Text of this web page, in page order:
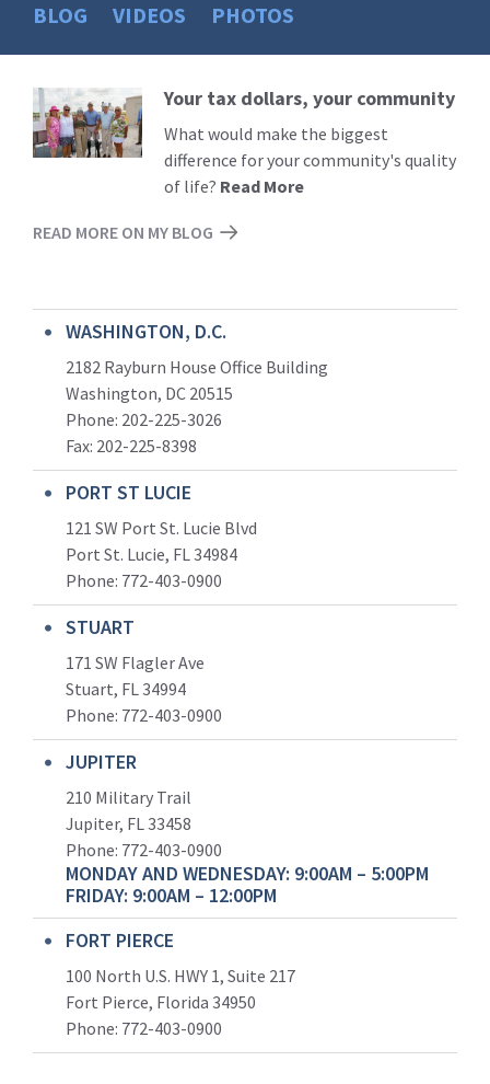
BLOG VIDEOS PHOTOS
Read
More
Your tax dollars, your community
What would make the biggest
difference for your community's quality
of life? Read More
READ MORE ON MY BLOG
WASHINGTON, D.C.
2182 Rayburn House Office Building
Washington, DC 20515
Phone: 202-225-3026
Fax: 202-225-8398
PORT ST LUCIE
121 SW Port St. Lucie Blvd
Port St. Lucie, FL 34984
Phone: 772-403-0900
STUART
171 SW Flagler Ave
Stuart, FL 34994
Phone: 772-403-0900
JUPITER
210 Military Trail
Jupiter, FL 33458
Phone: 772-403-0900
MONDAY AND WEDNESDAY: 9:00AM – 5:00PM
FRIDAY: 9:00AM – 12:00PM
FORT PIERCE
100 North U.S. HWY 1, Suite 217
Fort Pierce, Florida 34950
Phone: 772-403-0900